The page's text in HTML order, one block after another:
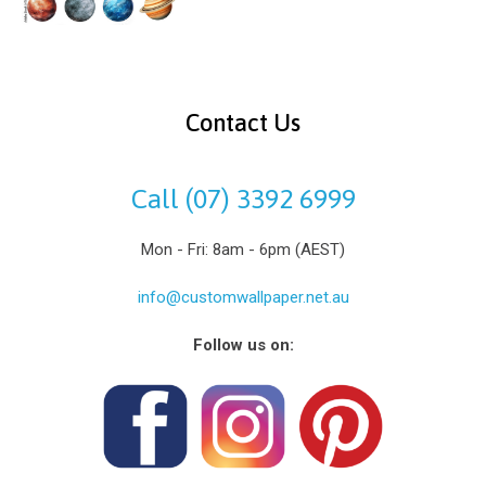
Contact Us
Call (07) 3392 6999
Mon - Fri: 8am - 6pm (AEST)
info@customwallpaper.net.au
Follow us on: